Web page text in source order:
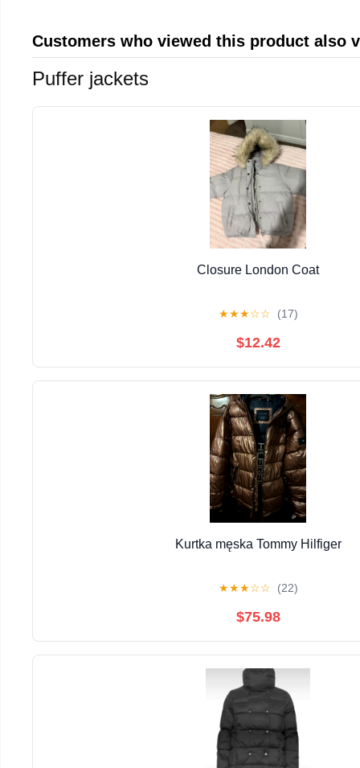
Customers who viewed this product also
Puffer jackets
Closure London Coat
★★★☆☆ (17)
$12.42
Kurtka męska Tommy Hilfiger
★★★☆☆ (22)
$75.98